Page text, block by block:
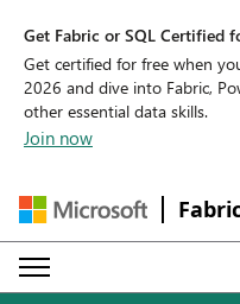
Get Fabric or SQL Certified
Get certified for free when
2026 and dive into Fabric,
other essential data skills.
Join now